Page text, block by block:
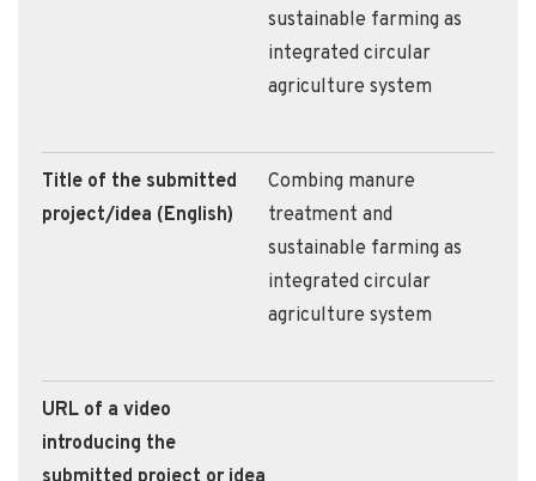
sustainable farming as
integrated circular
agriculture system
Title of the submitted
project/idea (English)
Combing manure
treatment and
sustainable farming as
integrated circular
agriculture system
URL of a video
introducing the